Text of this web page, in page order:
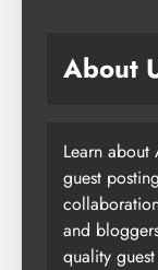
About
Learn
guest
and
quality